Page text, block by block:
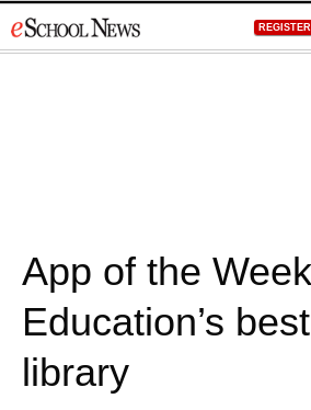
to
App of the
Education’s
library